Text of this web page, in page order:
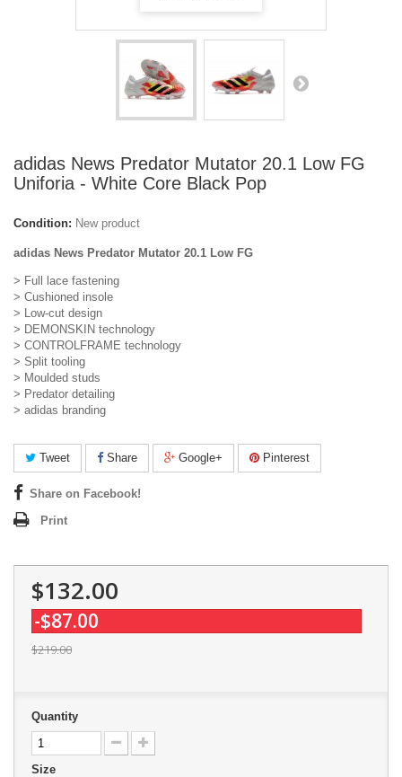
adidas News Predator Mutator 20.1 Low FG
Uniforia - White Core Black Pop
Condition: New product
adidas News Predator Mutator 20.1 Low FG
> Full lace fastening
> Cushioned insole
> Low-cut design
> DEMONSKIN technology
> CONTROLFRAME technology
> Split tooling
> Moulded studs
> Predator detailing
> adidas branding
Tweet Share Google+ Pinterest
Share on Facebook!
Print
$132.00
-$87.00
$219.00
Quantity
Size